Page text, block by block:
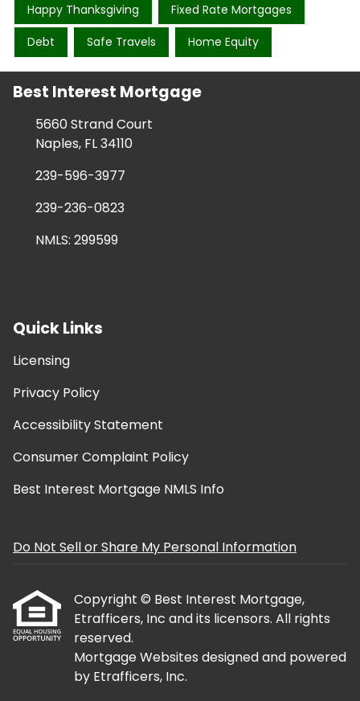
Happy Thanksgiving Fixed Rate Mortgages
Debt Safe Travels Home Equity
Best Interest Mortgage
5660 Strand Court
Naples, FL 34110
239-596-3977
239-236-0823
NMLS: 299599
Quick Links
Licensing
Privacy Policy
Accessibility Statement
Consumer Complaint Policy
Best Interest Mortgage NMLS Info
Do Not Sell or Share My Personal Information
Copyright © Best Interest Mortgage,
Etrafficers, Inc and its licensors. All rights
reserved.
Mortgage Websites designed and powered
by Etrafficers, Inc.